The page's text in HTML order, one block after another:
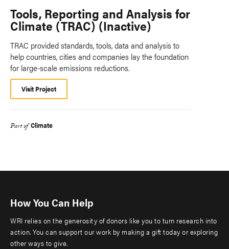
Tools, Reporting and Analysis for
Climate (TRAC) (Inactive)
TRAC provided standards, tools, data and analysis to
help countries, cities and companies lay the foundation
for large-scale emissions reductions.
Visit Project
Part of Climate
How You Can Help
WRI relies on the generosity of donors like you to turn research into
action. You can support our work by making a gift today or exploring
other ways to give.